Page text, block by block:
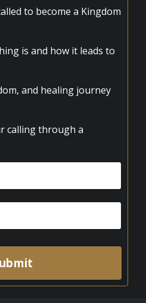
to become a Kingdom
is and how it leads to
and healing journey
calling through a